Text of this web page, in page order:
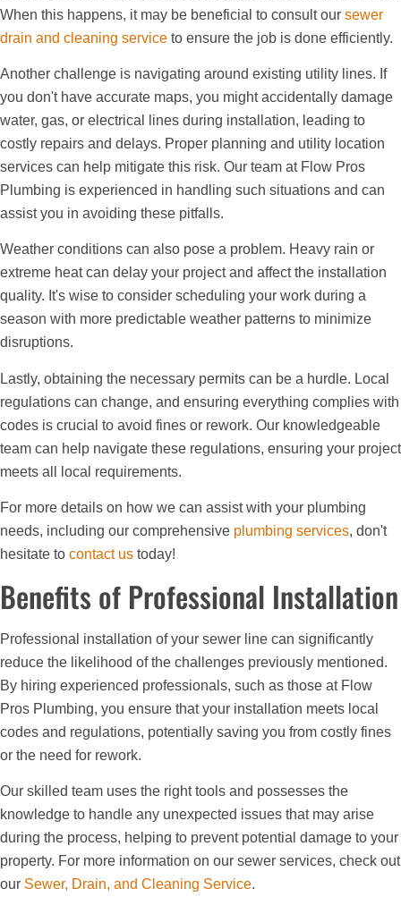
When this happens, it may be beneficial to consult our sewer
drain and cleaning service to ensure the job is done efficiently.
Another challenge is navigating around existing utility lines. If
you don't have accurate maps, you might accidentally damage
water, gas, or electrical lines during installation, leading to
costly repairs and delays. Proper planning and utility location
services can help mitigate this risk. Our team at Flow Pros
Plumbing is experienced in handling such situations and can
assist you in avoiding these pitfalls.
Weather conditions can also pose a problem. Heavy rain or
extreme heat can delay your project and affect the installation
quality. It's wise to consider scheduling your work during a
season with more predictable weather patterns to minimize
disruptions.
Lastly, obtaining the necessary permits can be a hurdle. Local
regulations can change, and ensuring everything complies with
codes is crucial to avoid fines or rework. Our knowledgeable
team can help navigate these regulations, ensuring your project
meets all local requirements.
For more details on how we can assist with your plumbing
needs, including our comprehensive plumbing services, don't
hesitate to contact us today!
Benefits of Professional Installation
Professional installation of your sewer line can significantly
reduce the likelihood of the challenges previously mentioned.
By hiring experienced professionals, such as those at Flow
Pros Plumbing, you ensure that your installation meets local
codes and regulations, potentially saving you from costly fines
or the need for rework.
Our skilled team uses the right tools and possesses the
knowledge to handle any unexpected issues that may arise
during the process, helping to prevent potential damage to your
property. For more information on our sewer services, check out
our Sewer, Drain, and Cleaning Service.